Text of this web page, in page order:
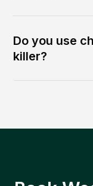
Do you use
killer?